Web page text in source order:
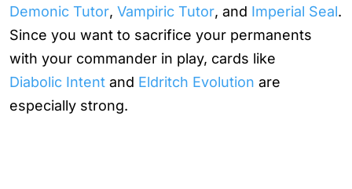
Demonic Tutor, Vampiric Tutor, and Imperial Seal.
Since you want to sacrifice your permanents
with your commander in play, cards like
Diabolic Intent and Eldritch Evolution are
especially strong.